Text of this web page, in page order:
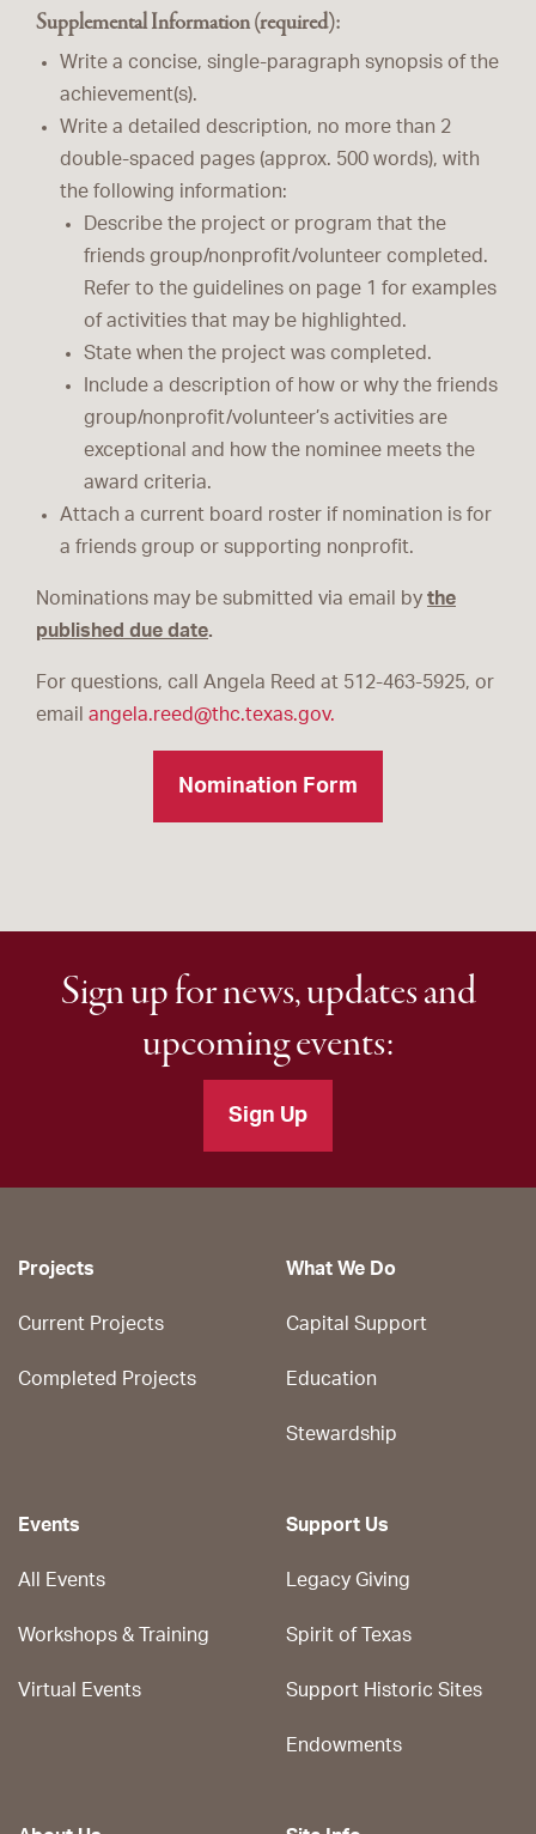
Supplemental Information (required):
Write a concise, single-paragraph synopsis of the
achievement(s).
Write a detailed description, no more than 2
double-spaced pages (approx. 500 words), with
the following information:
Describe the project or program that the
friends group/nonprofit/volunteer completed.
Refer to the guidelines on page 1 for examples
of activities that may be highlighted.
State when the project was completed.
Include a description of how or why the friends
group/nonprofit/volunteer’s activities are
exceptional and how the nominee meets the
award criteria.
Attach a current board roster if nomination is for
a friends group or supporting nonprofit.
Nominations may be submitted via email by the
published due date.
For questions, call Angela Reed at 512-463-5925, or
email angela.reed@thc.texas.gov.
Nomination Form
Sign up for news, updates and
upcoming events:
Sign Up
Projects
Current Projects
Completed Projects
What We Do
Capital Support
Education
Stewardship
Events
All Events
Workshops & Training
Virtual Events
Support Us
Legacy Giving
Spirit of Texas
Support Historic Sites
Endowments